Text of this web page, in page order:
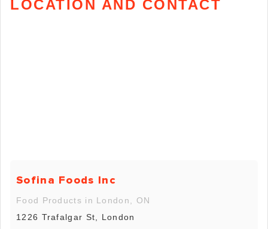
LOCATION AND CONTACT
Sofina Foods Inc
Food Products in London, ON
1226 Trafalgar St, London